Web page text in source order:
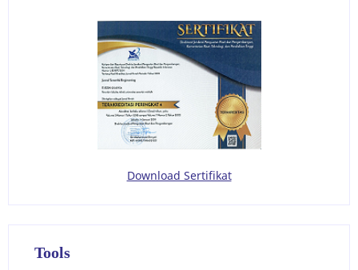
Download Sertifikat
Tools